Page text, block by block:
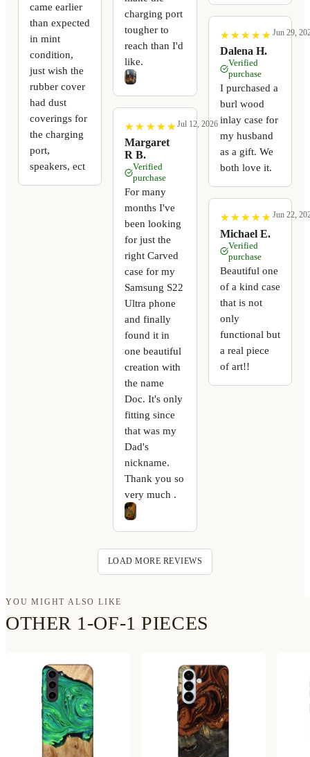
came earlier
than expected
in mint
condition,
just wish the
rubber cover
had dust
coverings for
the charging
port,
speakers, ect
charging port
tougher to
reach than I'd
like.
★
★ ★
★ ★
★ ★
★ ★
★
Margaret
R B.
Jul 12, 2026
Verified
purchase
For many
months I've
been looking
for just the
right Carved
case for my
Samsung S22
Ultra phone
and finally
found it in
one beautiful
creation with
the name
Doc. It's only
fitting since
that was my
Dad's
nickname.
Thank you so
very much .
★
★ ★
★ ★
★ ★
★ ★
★
Dalena H.
Jun 29,
Verified
purchase
I purchased a
burl wood
inlay case for
my husband
as a gift. We
both love it.
★
★ ★
★ ★
★ ★
★ ★
★
Michael E.
Jun 22,
Verified
purchase
Beautiful one
of a kind case
that is not
only
functional but
a real piece
of art!!
LOAD MORE REVIEWS
YOU MIGHT ALSO LIKE
OTHER 1-OF-1 PIECES